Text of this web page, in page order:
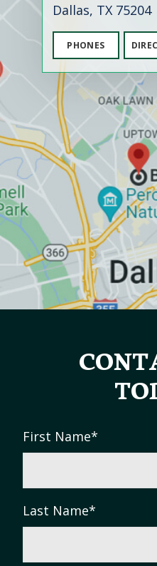
Dallas, TX 75204
PHONES
First Name*
Last Name*